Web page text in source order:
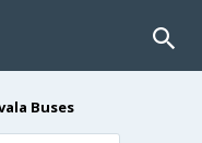
Buses